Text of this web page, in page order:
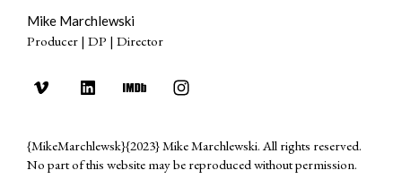
Mike Marchlewski
Producer | DP | Director
{MikeMarchlewsk}{2023} Mike Marchlewski. All rights reserved.
No part of this website may be reproduced without permission.